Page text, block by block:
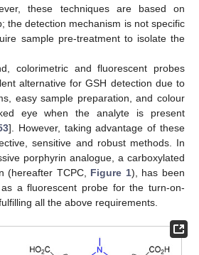
these techniques are based on
the detection mechanism is not specific
sample pre-treatment to isolate the
colorimetric and fluorescent probes
alternative for GSH detection due to
easy sample preparation, and colour
eye when the analyte is present
]. However, taking advantage of these
sensitive and robust methods. In
porphyrin analogue, a carboxylated
(hereafter TCPC, Figure 1), has been
a fluorescent probe for the turn-on-
all the above requirements.